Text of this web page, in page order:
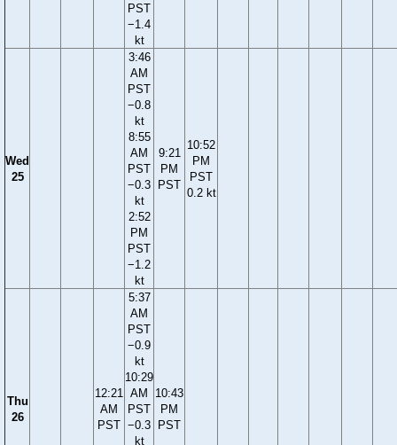
PST
−1.4
kt
Wed
25
3:46
AM
PST
−0.8
kt
8:55
AM
PST
−0.3
kt
2:52
PM
PST
−1.2
kt
9:21
PM
PST
10:52
PM
PST
0.2 kt
Thu
26
12:21
AM
PST
5:37
AM
PST
−0.9
kt
10:29
AM
PST
−0.3
kt
10:43
PM
PST